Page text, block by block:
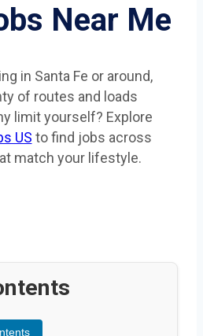
Near Me
in Santa Fe or around,
of routes and loads
limit yourself? Explore
US to find jobs across
match your lifestyle.